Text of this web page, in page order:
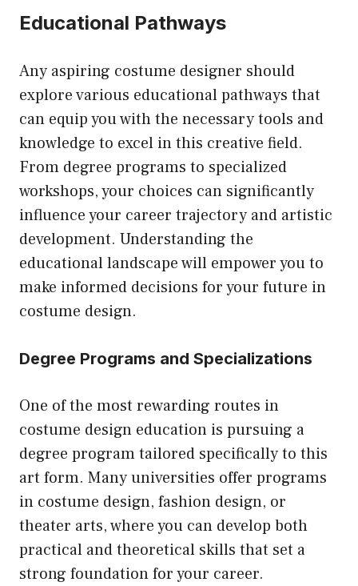
Educational Pathways
Any aspiring costume designer should
explore various educational pathways that
can equip you with the necessary tools and
knowledge to excel in this creative field.
From degree programs to specialized
workshops, your choices can significantly
influence your career trajectory and artistic
development. Understanding the
educational landscape will empower you to
make informed decisions for your future in
costume design.
Degree Programs and Specializations
One of the most rewarding routes in
costume design education is pursuing a
degree program tailored specifically to this
art form. Many universities offer programs
in costume design, fashion design, or
theater arts, where you can develop both
practical and theoretical skills that set a
strong foundation for your career.